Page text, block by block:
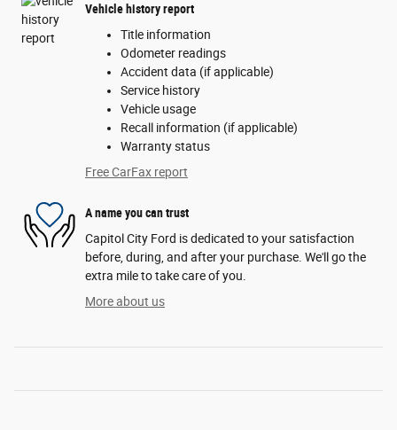
Vehicle history report
Title information
Odometer readings
Accident data (if applicable)
Service history
Vehicle usage
Recall information (if applicable)
Warranty status
Free CarFax report
A name you can trust
Capitol City Ford is dedicated to your satisfaction
before, during, and after your purchase. We'll go the
extra mile to take care of you.
More about us